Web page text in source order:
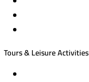
Tours & Leisure Activities